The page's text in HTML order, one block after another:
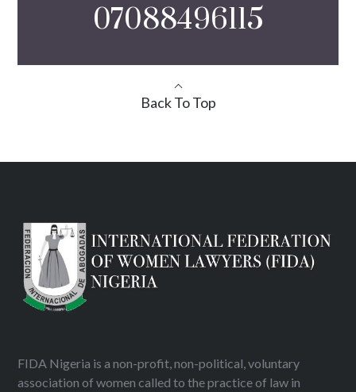
07088496115
Back To Top
FIDA Nigeria is a non-profit, non-political, voluntary
association of women called to the practice of law in